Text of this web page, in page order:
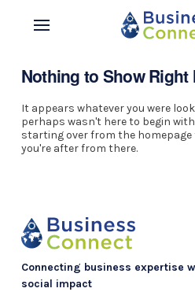
Nothing to Show Right
It appears whatever you were
perhaps wasn't here to begin
starting over from the homepage
you're after from there.
Connecting business expertise
social impact